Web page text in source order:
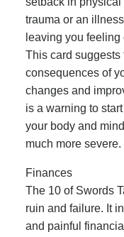
trauma or an
leaving you
This card suggests
consequences of
changes and
is a warning to
your body and
much more severe.
Finances
The 10 of Swords
ruin and failure. It
and painful